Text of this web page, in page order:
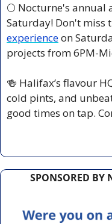
🌕 Nocturne's
Saturday! Don't miss
experience on
projects from 6PM-
🍻 Halifax’s flavour
cold pints, and
good times on tap.
SPONSORED BY